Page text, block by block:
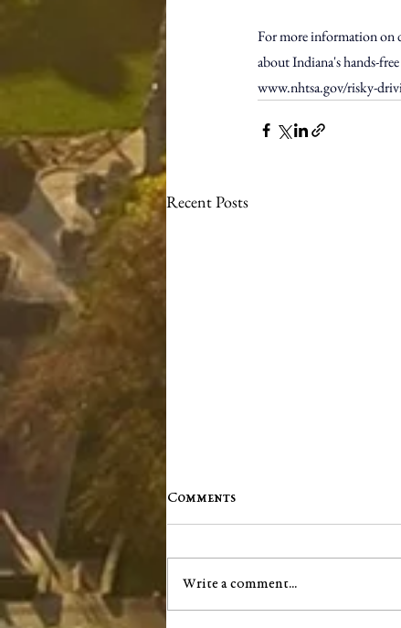
For more information on
about Indiana's hands-
www.nhtsa.gov/risky-
Recent Posts
Comments
Write a comment...